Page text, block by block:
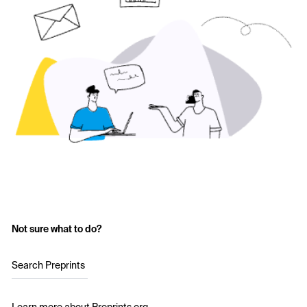
Not sure what to do?
Search Preprints